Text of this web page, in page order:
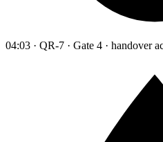
04:03 · QR-7 · Gate 4 · handover